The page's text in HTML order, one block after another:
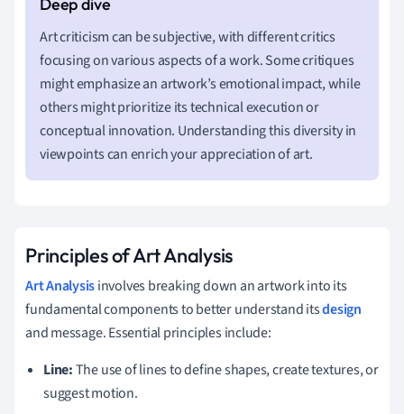
Art criticism can be subjective, with different critics
focusing on various aspects of a work. Some critiques
might emphasize an artwork’s emotional impact, while
others might prioritize its technical execution or
conceptual innovation. Understanding this diversity in
viewpoints can enrich your appreciation of art.
Principles of Art Analysis
Art Analysisinvolves breaking down an artwork into its
fundamental components to better understand itsdesign
and message. Essential principles include:
Line:The use of lines to define shapes, create textures, or
suggest motion.